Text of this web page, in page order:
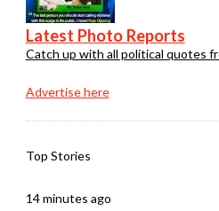
Latest Photo Reports
Catch up with all political quotes
Advertise here
Top Stories
14 minutes ago